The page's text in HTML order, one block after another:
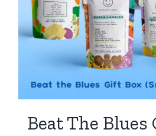
Beat The Blues